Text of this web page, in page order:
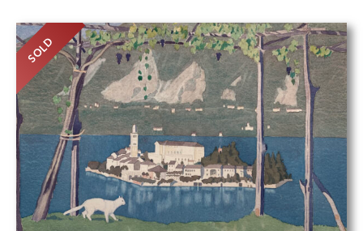
SOLD